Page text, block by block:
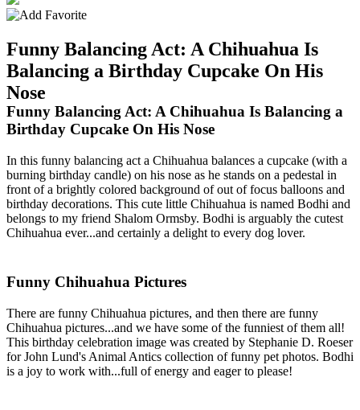
Funny Balancing Act: A Chihuahua Is
Balancing a Birthday Cupcake On His
Nose
Funny Balancing Act: A Chihuahua Is Balancing a
Birthday Cupcake On His Nose
In this funny balancing act a Chihuahua balances a cupcake (with a
burning birthday candle) on his nose as he stands on a pedestal in
front of a brightly colored background of out of focus balloons and
birthday decorations. This cute little Chihuahua is named Bodhi and
belongs to my friend Shalom Ormsby. Bodhi is arguably the cutest
Chihuahua ever...and certainly a delight to every dog lover.
Funny Chihuahua Pictures
There are funny Chihuahua pictures, and then there are funny
Chihuahua pictures...and we have some of the funniest of them all!
This birthday celebration image was created by Stephanie D. Roeser
for John Lund's Animal Antics collection of funny pet photos. Bodhi
is a joy to work with...full of energy and eager to please!